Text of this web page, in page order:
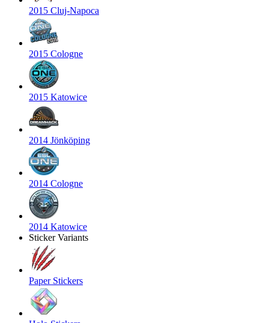
2015 Cluj-Napoca
2015 Cologne
2015 Katowice
2014 Jönköping
2014 Cologne
2014 Katowice
Sticker Variants
Paper Stickers